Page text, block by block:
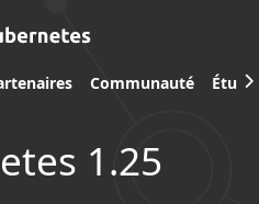
Communauté
1.25